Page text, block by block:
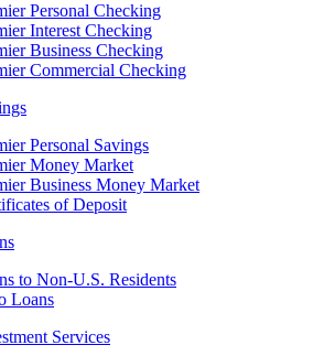
Personal Checking
Interest Checking
Business Checking
Commercial Checking
Personal Savings
Money Market
Business Money Market
of Deposit
to Non-U.S. Residents
Loans
Services